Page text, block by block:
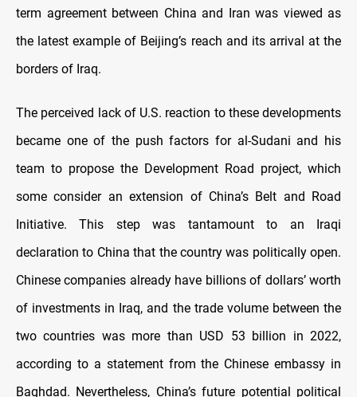
term agreement between China and Iran was viewed as
the latest example of Beijing’s reach and its arrival at the
borders of Iraq.
The perceived lack of U.S. reaction to these developments
became one of the push factors for al-Sudani and his
team to propose the Development Road project, which
some consider an extension of China’s Belt and Road
Initiative. This step was tantamount to an Iraqi
declaration to China that the country was politically open.
Chinese companies already have billions of dollars’ worth
of investments in Iraq, and the trade volume between the
two countries was more than USD 53 billion in 2022,
according to a statement from the Chinese embassy in
Baghdad. Nevertheless, China’s future potential political